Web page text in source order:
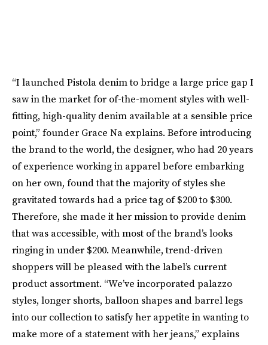
“I launched Pistola denim to bridge a large price gap I
saw in the market for of-the-moment styles with well-
fitting, high-quality denim available at a sensible price
point,” founder Grace Na explains. Before introducing
the brand to the world, the designer, who had 20 years
of experience working in apparel before embarking
on her own, found that the majority of styles she
gravitated towards had a price tag of $200 to $300.
Therefore, she made it her mission to provide denim
that was accessible, with most of the brand’s looks
ringing in under $200. Meanwhile, trend-driven
shoppers will be pleased with the label’s current
product assortment. “We’ve incorporated palazzo
styles, longer shorts, balloon shapes and barrel legs
into our collection to satisfy her appetite in wanting to
make more of a statement with her jeans,” explains